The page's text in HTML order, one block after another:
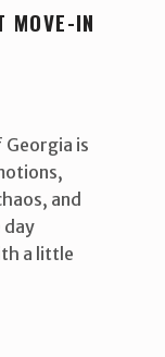
MOVE-IN
is
and
day
a little